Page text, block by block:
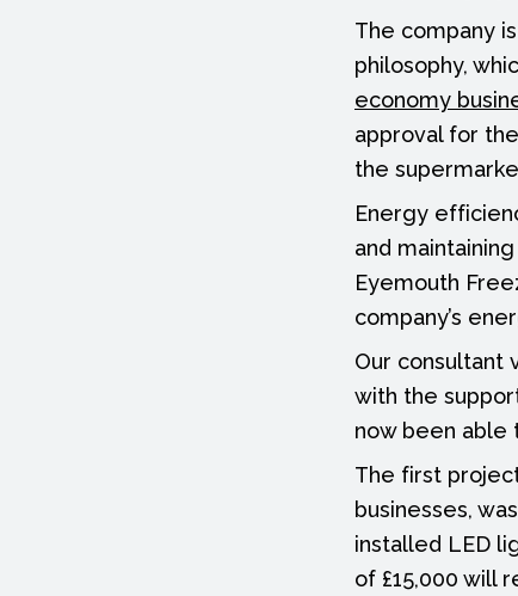
The company
philosophy,
economy
approval for
the
Energy
and
Eyemouth
company’s
Our consultant
with the
now been able
The first
businesses,
installed LED
of £15,000 will